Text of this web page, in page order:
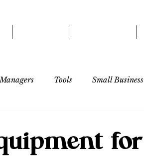
Tools Small Business
for